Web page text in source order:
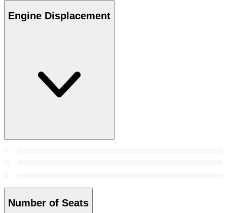
Engine Displacement
Number of Seats